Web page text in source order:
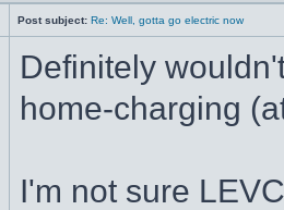
Post subject: Re: Well, gotta go electric now
Definitely
home-charging
I'm not sure